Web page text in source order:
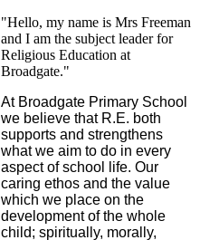
"Hello, my name is Mrs Freeman
and I am the subject leader for
Religious Education at
Broadgate."
At Broadgate Primary School
we believe that R.E. both
supports and strengthens
what we aim to do in every
aspect of school life. Our
caring ethos and the value
which we place on the
development of the whole
child; spiritually, morally,